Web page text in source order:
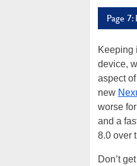
Page
Keeping
device,
aspect
new
worse
and a
8.0 over
Don’t